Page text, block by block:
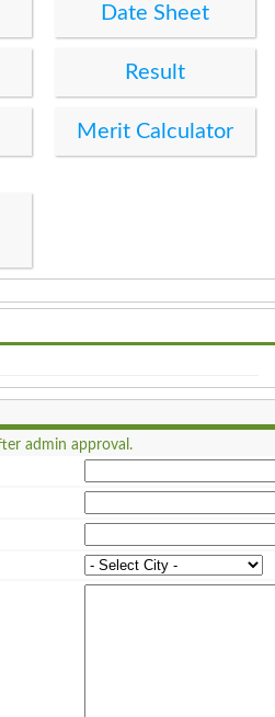
Date Sheet
Result
Merit Calculator
admin approval.